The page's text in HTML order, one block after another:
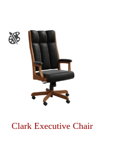
Clark Executive Chair